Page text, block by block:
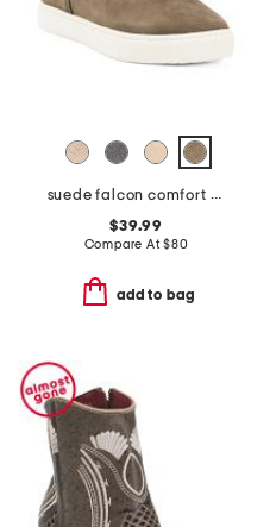
suede falcon comfort boots
$39.99
Compare At$80
add to bag